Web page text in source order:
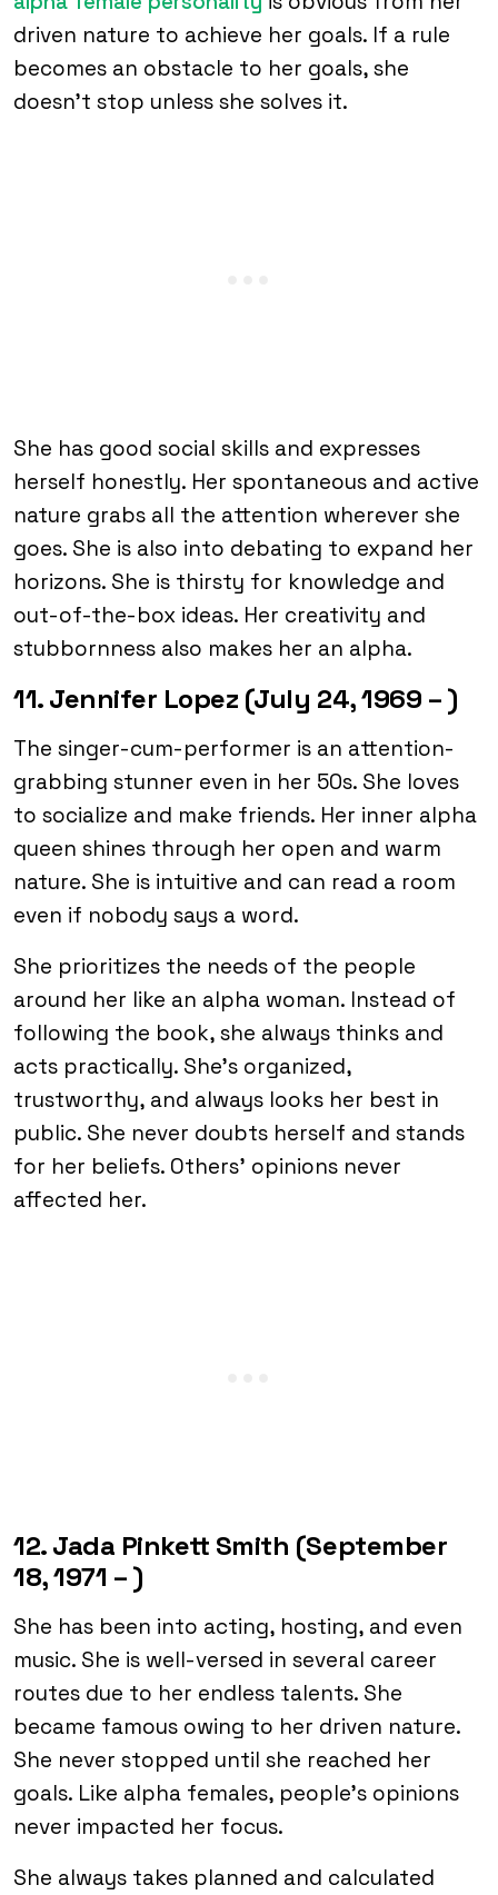
driven nature to achieve her goals. If a rule
becomes an obstacle to her goals, she
doesn’t stop unless she solves it.
She has good social skills and expresses
herself honestly. Her spontaneous and active
nature grabs all the attention wherever she
goes. She is also into debating to expand her
horizons. She is thirsty for knowledge and
out-of-the-box ideas. Her creativity and
stubbornness also makes her an alpha.
11. Jennifer Lopez (July 24, 1969 – )
The singer-cum-performer is an attention-
grabbing stunner even in her 50s. She loves
to socialize and make friends. Her inner alpha
queen shines through her open and warm
nature. She is intuitive and can read a room
even if nobody says a word.
She prioritizes the needs of the people
around her like an alpha woman. Instead of
following the book, she always thinks and
acts practically. She’s organized,
trustworthy, and always looks her best in
public. She never doubts herself and stands
for her beliefs. Others’ opinions never
affected her.
12. Jada Pinkett Smith (September
18, 1971 – )
She has been into acting, hosting, and even
music. She is well-versed in several career
routes due to her endless talents. She
became famous owing to her driven nature.
She never stopped until she reached her
goals. Like alpha females, people’s opinions
never impacted her focus.
She always takes planned and calculated